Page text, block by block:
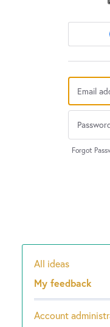
Forgot
Categories
All ideas
My feedback
Account